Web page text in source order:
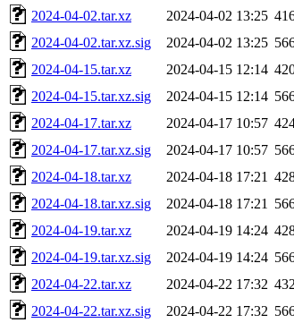
2024-04-02.tar.xz
2024-04-02 13:25
2024-04-02.tar.xz.sig
2024-04-02 13:25
2024-04-15.tar.xz
2024-04-15 12:14
2024-04-15.tar.xz.sig
2024-04-15 12:14
2024-04-17.tar.xz
2024-04-17 10:57
2024-04-17.tar.xz.sig
2024-04-17 10:57
2024-04-18.tar.xz
2024-04-18 17:21
2024-04-18.tar.xz.sig
2024-04-18 17:21
2024-04-19.tar.xz
2024-04-19 14:24
2024-04-19.tar.xz.sig
2024-04-19 14:24
2024-04-22.tar.xz
2024-04-22 17:32 432
2024-04-22.tar.xz.sig
2024-04-22 17:32